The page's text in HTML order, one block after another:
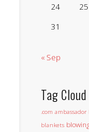
24
25
31
« Sep
Tag Cloud
.com ambassador
blankets